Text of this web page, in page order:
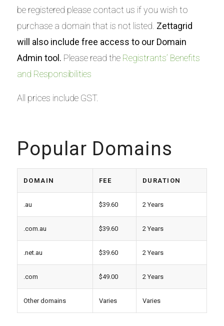
be registered please contact us if you wish to
purchase a domain that is not listed. Zettagrid
will also include free access to our Domain
Admin tool. Please read the Registrants’ Benefits
and Responsibilities
All prices include GST.
Popular Domains
DOMAIN FEE DURATION
.au $39.60 2 Years
.com.au $39.60 2 Years
.net.au $39.60 2 Years
.com $49.00 2 Years
Other domains Varies Varies